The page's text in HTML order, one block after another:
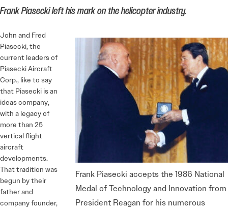
Frank Piasecki left his mark on the helicopter industry.
Frank Piasecki accepts the 1986 National
Medal of Technology and Innovation from
President Reagan for his numerous
John and Fred
Piasecki, the
current leaders of
Piasecki Aircraft
Corp., like to say
that Piasecki is an
ideas company,
with a legacy of
more than 25
vertical flight
aircraft
developments.
That tradition was
begun by their
father and
company founder,